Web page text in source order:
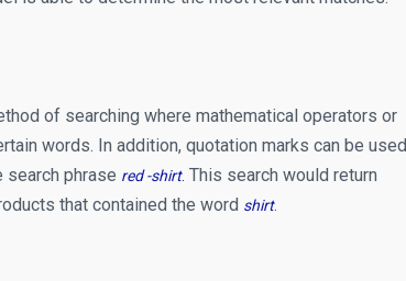
of searching where mathematical operators or
words. In addition, quotation marks can be used
search phrase red -shirt. This search would return
that contained the word shirt.